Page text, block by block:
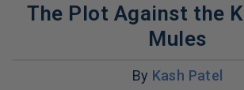
The Plot Against the
Mules
By Kash Patel